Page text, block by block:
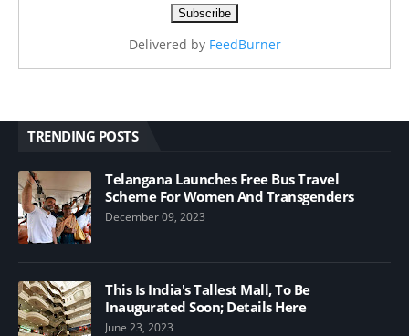
Delivered by FeedBurner
TRENDING POSTS
Telangana Launches Free Bus Travel
Scheme For Women And Transgenders
December 09, 2023
This Is India's Tallest Mall, To Be
Inaugurated Soon; Details Here
June 23, 2023